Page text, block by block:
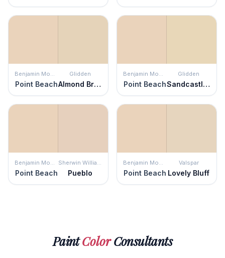
Benjamin Moore
Point Beach
Glidden
Almond Brittle
Benjamin Moore
Point Beach
Glidden
Sandcastle Symphony
Benjamin Moore
Point Beach
Sherwin Williams
Pueblo
Benjamin Moore
Point Beach
Valspar
Lovely Bluff
PaintColorConsultants